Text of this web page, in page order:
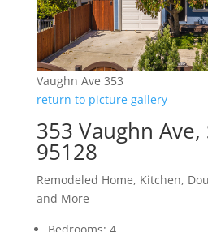
Vaughn Ave 353
return to picture gallery
353 Vaughn Ave,
95128
Remodeled Home, Kitchen,
and More